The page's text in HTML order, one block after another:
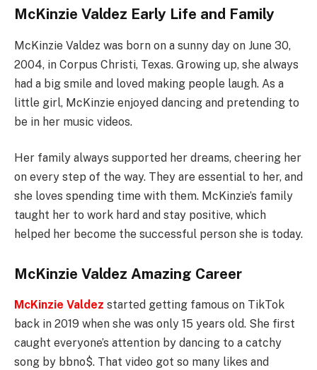
McKinzie Valdez Early Life and Family
McKinzie Valdez was born on a sunny day on June 30,
2004, in Corpus Christi, Texas. Growing up, she always
had a big smile and loved making people laugh. As a
little girl, McKinzie enjoyed dancing and pretending to
be in her music videos.
Her family always supported her dreams, cheering her
on every step of the way. They are essential to her, and
she loves spending time with them. McKinzie’s family
taught her to work hard and stay positive, which
helped her become the successful person she is today.
McKinzie Valdez Amazing Career
McKinzie Valdez started getting famous on TikTok
back in 2019 when she was only 15 years old. She first
caught everyone’s attention by dancing to a catchy
song by bbno$. That video got so many likes and